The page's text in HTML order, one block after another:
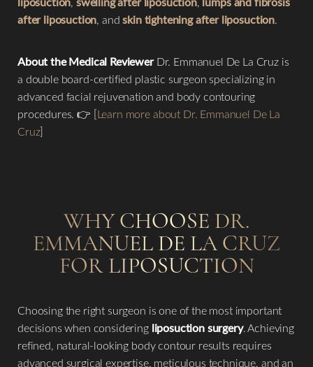
after liposuction, andskin tightening after liposuction.
About the Medical ReviewerDr. Emmanuel De La Cruz is
a double board-certified plastic surgeon specializing in
advanced facial rejuvenation and body contouring
procedures. 👉 [Learn more about Dr. Emmanuel De La
Cruz]
WHY CHOOSE DR.
EMMANUEL DE LA CRUZ
FOR LIPOSUCTION
Choosing the right surgeon is one of the most important
decisions when considering liposuction surgery. Achieving
refined, natural-looking body contour results requires
advanced surgical expertise, meticulous technique, and an
Saturation
Accessibility
Statement